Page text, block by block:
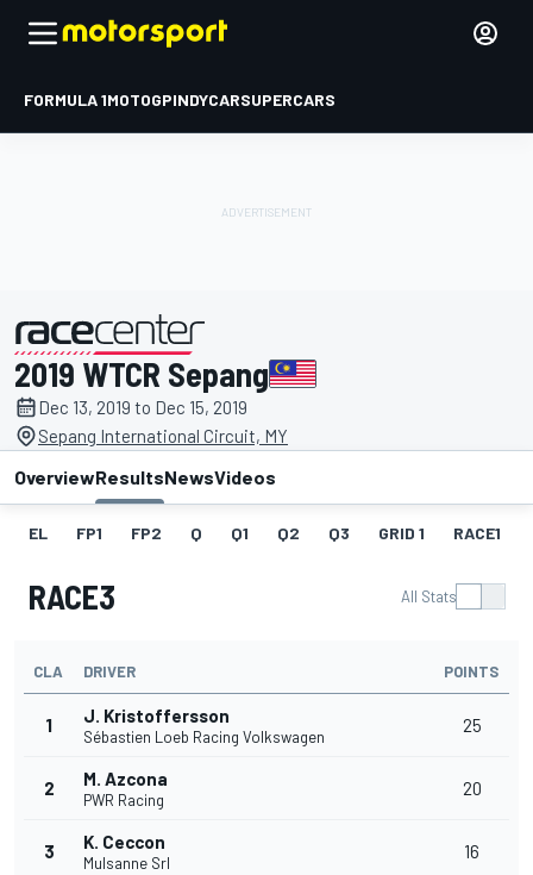
FORMULA 1MOTOGPINDYCARSUPERCARS
presented by
2019 WTCR Sepang
Dec 13, 2019 to Dec 15, 2019
Sepang International Circuit, MY
OverviewResultsNewsVideos
EL FP1 FP2 Q Q1 Q2 Q3 GRID 1 RACE1
RACE3 All Stats
CLA DRIVER POINTS
1 J. Kristoffersson
Sébastien Loeb Racing Volkswagen
25
2 M. Azcona
PWR Racing
20
3 K. Ceccon
Mulsanne Srl
16